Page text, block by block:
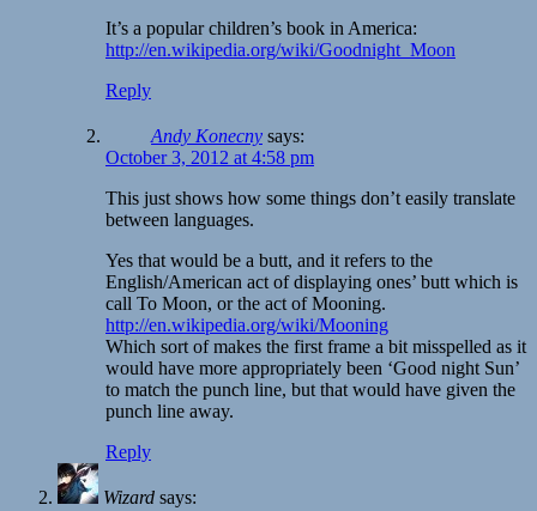
It’s a popular children’s book in America:
http://en.wikipedia.org/wiki/Goodnight_Moon
Reply
Andy Konecny says:
October 3, 2012 at 4:58 pm
This just shows how some things don’t easily translate
between languages.
Yes that would be a butt, and it refers to the
English/American act of displaying ones’ butt which is
call To Moon, or the act of Mooning.
http://en.wikipedia.org/wiki/Mooning
Which sort of makes the first frame a bit misspelled as it
would have more appropriately been ‘Good night Sun’
to match the punch line, but that would have given the
punch line away.
Reply
Wizard says: